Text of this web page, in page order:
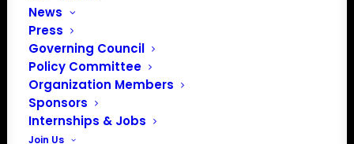
News
Press
Governing Council
Policy Committee
Organization Members
Sponsors
Internships & Jobs
Join Us